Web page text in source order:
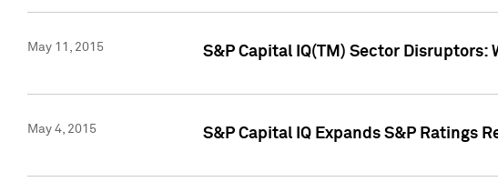
May 11, 2015 S&P Capital IQ(TM) Sector
May 4, 2015 S&P Capital IQ Expands S&P Ratings